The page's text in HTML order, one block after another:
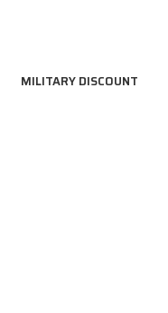
MILITARY DISCOUNT